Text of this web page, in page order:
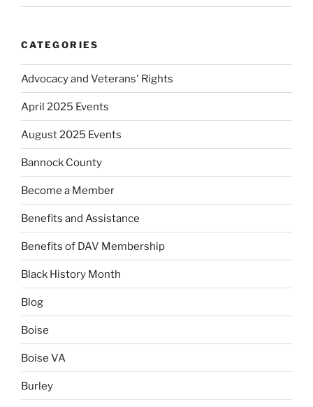
CATEGORIES
Advocacy and Veterans' Rights
April 2025 Events
August 2025 Events
Bannock County
Become a Member
Benefits and Assistance
Benefits of DAV Membership
Black History Month
Blog
Boise
Boise VA
Burley